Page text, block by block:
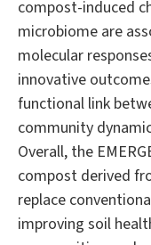
compost-induced
microbiome are
molecular
innovative
functional link
community
Overall, the
compost derived
replace
improving soil